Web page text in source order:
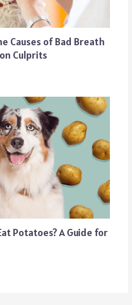
Causes of Bad Breath
Culprits
Potatoes? A Guide for